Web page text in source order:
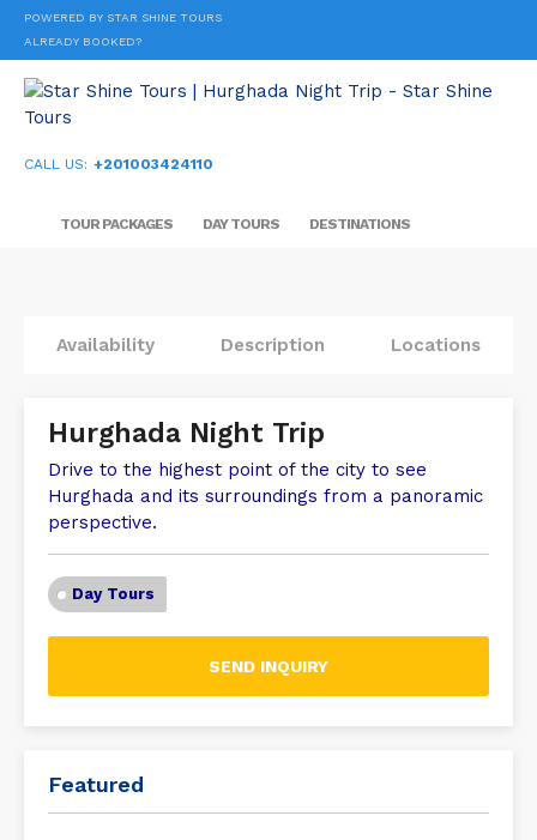
POWERED BY STAR SHINE TOURS
ALREADY BOOKED?
CALL US: +201003424110
TOUR PACKAGES DAY TOURS DESTINATIONS
Availability Description Locations
Hurghada Night Trip
Drive to the highest point of the city to see
Hurghada and its surroundings from a panoramic
perspective.
Day Tours
SEND INQUIRY
Featured